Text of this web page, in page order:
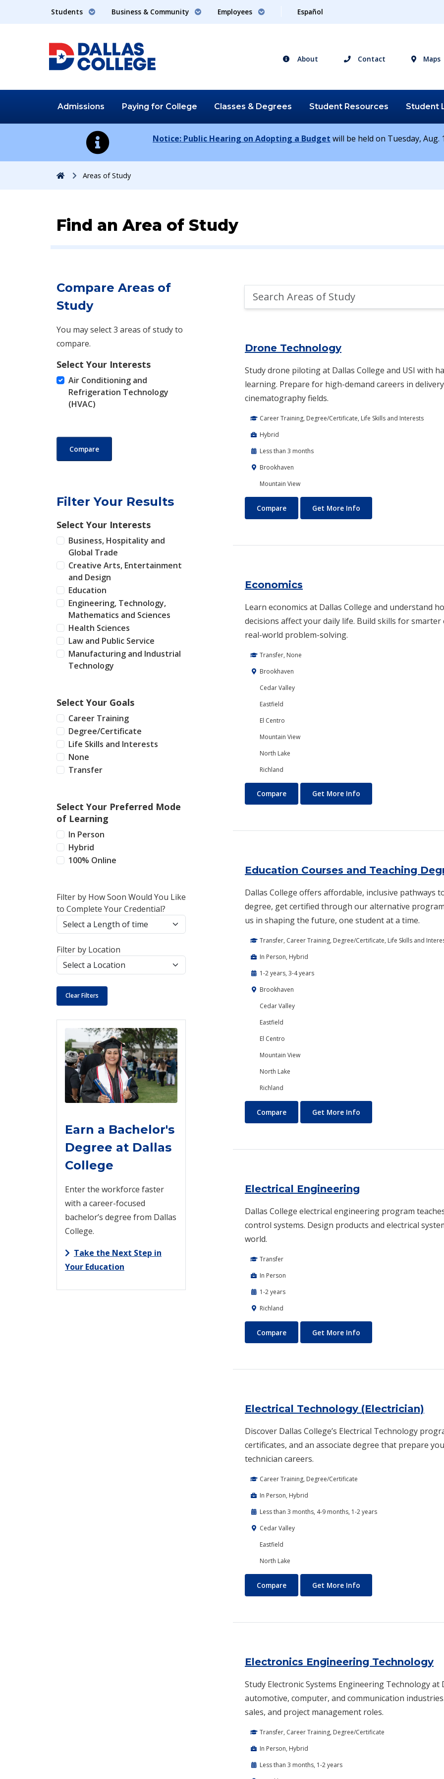
Students Business & Community Employees Español
About Contact Maps
Admissions Paying for College Classes & Degrees Student Resources Student
Notice: Public Hearing on Adopting a Budget will be held on Tuesday, Aug.
HomeAreas of Study
Find an Area of Study
Compare Areas of
Study
You may select 3 areas of study to
compare.
Select Your Interests
Air Conditioning and
Refrigeration Technology
(HVAC)
Compare
Filter Your Results
Select Your Interests
Business, Hospitality and
Global Trade
Creative Arts, Entertainment
and Design
Education
Engineering, Technology,
Mathematics and Sciences
Health Sciences
Law and Public Service
Manufacturing and Industrial
Technology
Select Your Goals
Career Training
Degree/Certificate
Life Skills and Interests
None
Transfer
Select Your Preferred Mode
of Learning
In Person
Hybrid
100% Online
Filter by How Soon Would You Like
to Complete Your Credential?
Filter by Location
Clear Filters
Earn a Bachelor's
Degree at Dallas
College
Enter the workforce faster
with a career-focused
bachelor’s degree from Dallas
College.
Take the Next Step in
Your Education
Areas
Drone Technology
Study drone piloting at Dallas College and USI with
learning. Prepare for high-demand careers in
cinematography fields.
Career Training, Degree/Certificate, Life Skills and Interests
Hybrid
Less than 3 months
Brookhaven
Mountain View
Drone Technology
Compare Get More Info
Economics
Learn economics at Dallas College and understand
decisions affect your daily life. Build skills for
real-world problem-solving.
Transfer, None
Brookhaven
Cedar Valley
Eastfield
El Centro
Mountain View
North Lake
Richland
Economics
Compare Get More Info
Education Courses and Teaching
Dallas College offers affordable, inclusive pathways
degree, get certified through our alternative
us in shaping the future, one student at a time.
Transfer, Career Training, Degree/Certificate, Life Skills and
In Person, Hybrid
1-2 years, 3-4 years
Brookhaven
Cedar Valley
Eastfield
El Centro
Mountain View
North Lake
Richland
Education Courses and Teaching Degrees
Compare Get More Info
Electrical Engineering
Dallas College electrical engineering program
control systems. Design products and electrical
world.
Transfer
In Person
1-2 years
Richland
Electrical Engineering
Compare Get More Info
Electrical Technology (Electrician)
Discover Dallas College’s Electrical Technology
certificates, and an associate degree that prepare
technician careers.
Career Training, Degree/Certificate
In Person, Hybrid
Less than 3 months, 4-9 months, 1-2 years
Cedar Valley
Eastfield
North Lake
Electrical Technology (Electrician)
Compare Get More Info
Electronics Engineering Technology
Study Electronic Systems Engineering Technology at
automotive, computer, and communication
sales, and project management roles.
Transfer, Career Training, Degree/Certificate
In Person, Hybrid
Less than 3 months, 1-2 years